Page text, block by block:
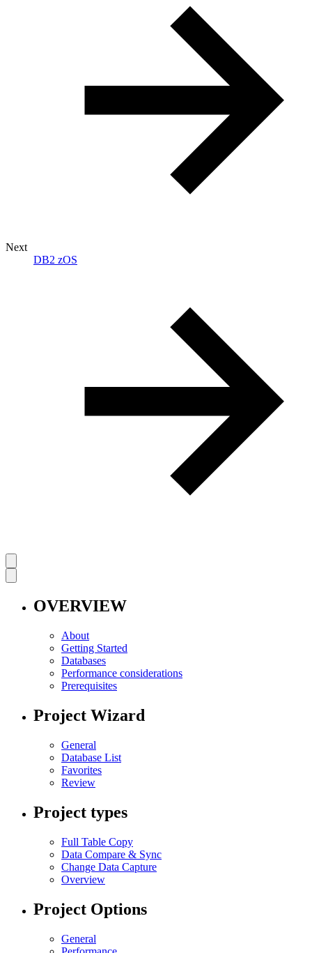
Next
DB2 zOS
OVERVIEW
About
Getting Started
Databases
Performance considerations
Prerequisites
Project Wizard
General
Database List
Favorites
Review
Project types
Full Table Copy
Data Compare & Sync
Change Data Capture
Overview
Project Options
General